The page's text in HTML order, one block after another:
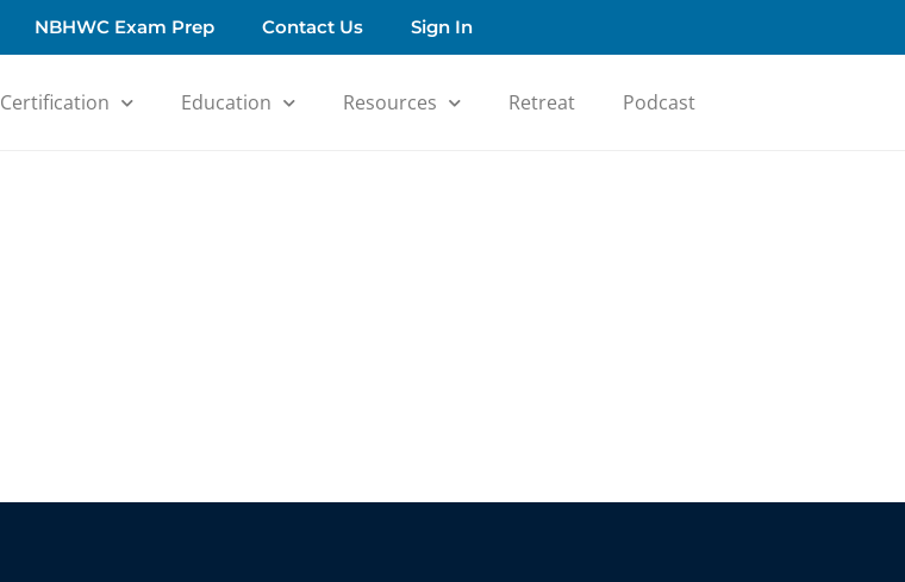
NBHWC Exam Prep Contact Us Sign In
Certification Education Resources Retreat Podcast